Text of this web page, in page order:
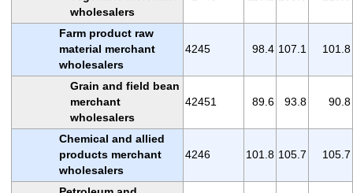
wholesalers
Farm product raw
material merchant
wholesalers
4245 98.4 107.1 101.8
Grain and field bean
merchant
wholesalers
42451 89.6 93.8 90.8
Chemical and allied
products merchant
wholesalers
4246 101.8 105.7 105.7